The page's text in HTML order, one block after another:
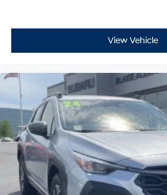
View Vehicle